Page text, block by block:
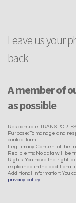
Leave us your
back
A member of
as possible
Responsible:
Purpose: To manage and
contact form.
Legitimacy: Consent of the
Recipients: No data will be
Rights: You have the right
explained in the additional
Additional information: You
privacy policy